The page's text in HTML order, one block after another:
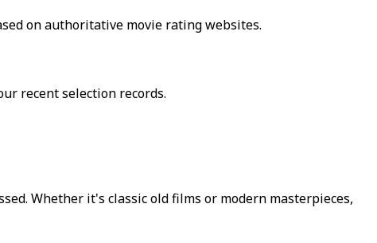
on authoritative movie rating websites.
recent selection records.
Whether it's classic old films or modern masterpieces,